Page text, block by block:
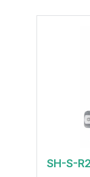
SH-S-